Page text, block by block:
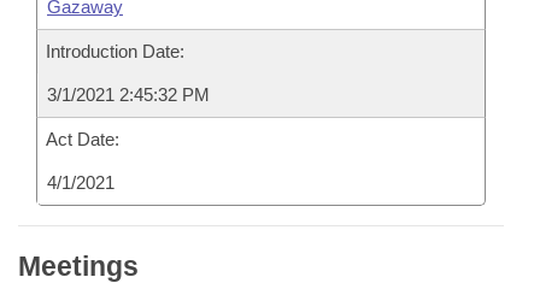
Gazaway
Introduction Date:
3/1/2021 2:45:32 PM
Act Date:
4/1/2021
Meetings